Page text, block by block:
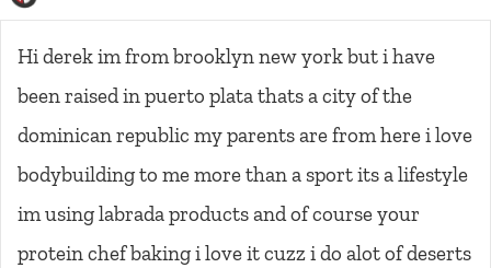
Hi derek im from brooklyn new york but i have
been raised in puerto plata thats a city of the
dominican republic my parents are from here i love
bodybuilding to me more than a sport its a lifestyle
im using labrada products and of course your
protein chef baking i love it cuzz i do alot of deserts